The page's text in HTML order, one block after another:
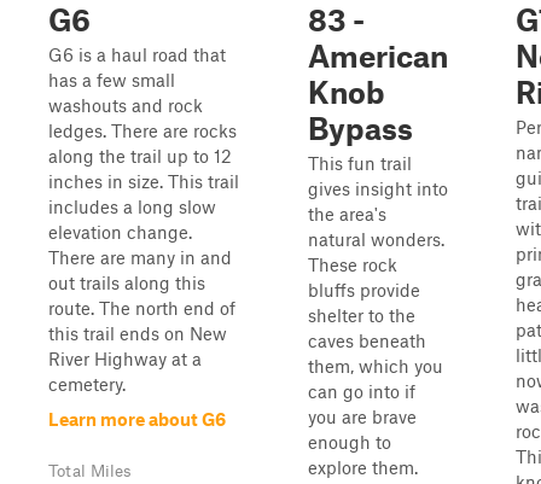
G6
G6 is a haul road that
has a few small
washouts and rock
ledges. There are rocks
along the trail up to 12
inches in size. This trail
includes a long slow
elevation change.
There are many in and
out trails along this
route. The north end of
this trail ends on New
River Highway at a
cemetery.
Learn more about G6
Total Miles
83 -
American
Knob
Bypass
This fun trail
gives insight into
the area's
natural wonders.
These rock
bluffs provide
shelter to the
caves beneath
them, which you
can go into if
you are brave
enough to
explore them.